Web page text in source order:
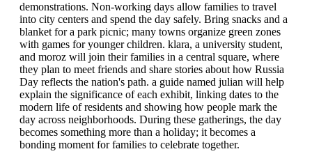
demonstrations. Non-working days allow families to travel
into city centers and spend the day safely. Bring snacks and a
blanket for a park picnic; many towns organize green zones
with games for younger children. klara, a university student,
and moroz will join their families in a central square, where
they plan to meet friends and share stories about how Russia
Day reflects the nation's path. a guide named julian will help
explain the significance of each exhibit, linking dates to the
modern life of residents and showing how people mark the
day across neighborhoods. During these gatherings, the day
becomes something more than a holiday; it becomes a
bonding moment for families to celebrate together.